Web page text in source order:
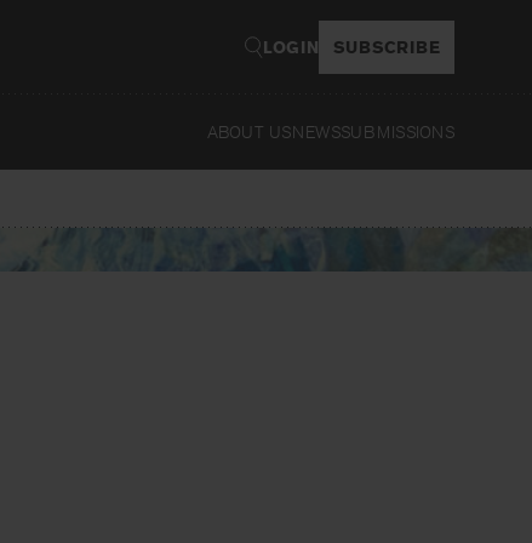
LOGIN SUBSCRIBE
ABOUT USNEWSSUBMISSIONS